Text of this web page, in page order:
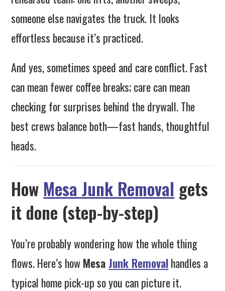
someone else navigates the truck. It looks
effortless because it’s practiced.
And yes, sometimes speed and care conflict. Fast
can mean fewer coffee breaks; care can mean
checking for surprises behind the drywall. The
best crews balance both—fast hands, thoughtful
heads.
How Mesa Junk Removal gets
it done (step-by-step)
You’re probably wondering how the whole thing
flows. Here’s howMesa Junk Removalhandles a
typical home pick-up so you can picture it.